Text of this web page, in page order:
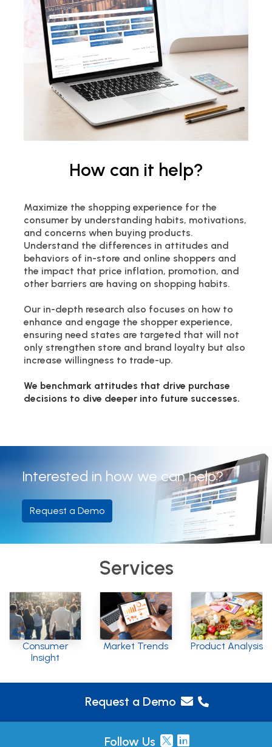
How can it help?
Maximize the shopping experience for the
consumer by understanding habits, motivations,
and concerns when buying products.
Understand the differences in attitudes and
behaviors of in-store and online shoppers and
the impact that price inflation, promotion, and
other barriers are having on shopping habits.
Our in-depth research also focuses on how to
enhance and engage the shopper experience,
ensuring need states are targeted that will not
only strengthen store and brand loyalty but also
increase willingness to trade-up.
We benchmark attitudes that drive purchase
decisions to dive deeper into future successes.
Interested in how we can help?
Request a Demo
Services
Consumer
Insight
Market Trends Product Analysis
Request a Demo
Follow Us